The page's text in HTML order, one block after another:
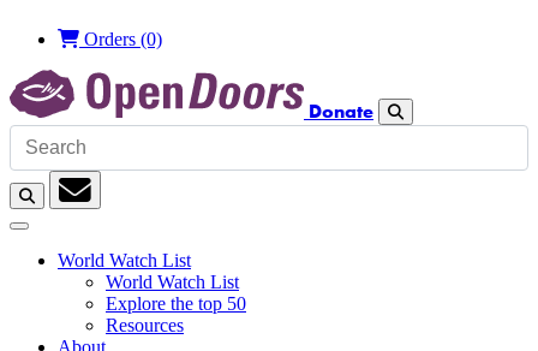
Orders (0)
Donate
Search
SearchSubscription
World Watch List
World Watch List
Explore the top 50
Resources
About